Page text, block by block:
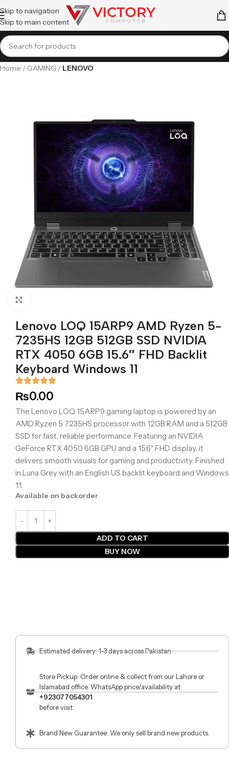
Skip to navigation
Skip to main content
Home GAMING LENOVO
Lenovo LOQ 15ARP9 AMD Ryzen 5-
7235HS 12GB 512GB SSD NVIDIA
RTX 4050 6GB 15.6″ FHD Backlit
Keyboard Windows 11
₨0.00
The Lenovo LOQ 15ARP9 gaming laptop is powered by an
AMD Ryzen 5 7235HS processor with 12GB RAM and a 512GB
SSD for fast, reliable performance. Featuring an NVIDIA
GeForce RTX 4050 6GB GPU and a 15.6″ FHD display, it
delivers smooth visuals for gaming and productivity. Finished
in Luna Grey with an English US backlit keyboard and Windows
11.
Available on backorder
ADD TO CART
BUY NOW
Estimated delivery: 1-3 days across Pakistan.
Store Pickup: Order online & collect from our Lahore or
Islamabad office. WhatsApp price/availability at
+923077054301
before visit.
Brand New Guarantee: We only sell brand new products.